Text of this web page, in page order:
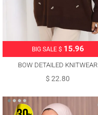
BIG SALE $ 15.96
BOW DETAILED KNITWEAR
SWEATER T 1523
$ 22.80